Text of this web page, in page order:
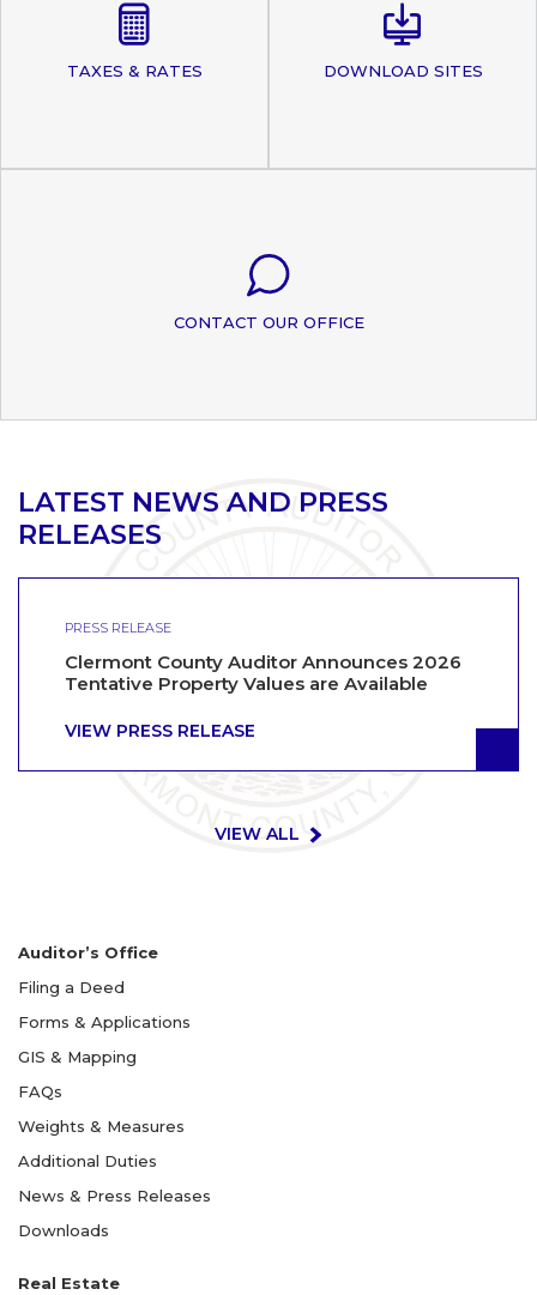
TAXES & RATES DOWNLOAD SITES
CONTACT OUR OFFICE
LATEST NEWS AND PRESS
RELEASES
PRESS RELEASE
Clermont County Auditor Announces 2026
Tentative Property Values are Available
VIEW PRESS RELEASE
VIEW ALL
Auditor’s Office
Filing a Deed
Forms & Applications
GIS & Mapping
FAQs
Weights & Measures
Additional Duties
News & Press Releases
Downloads
Real Estate